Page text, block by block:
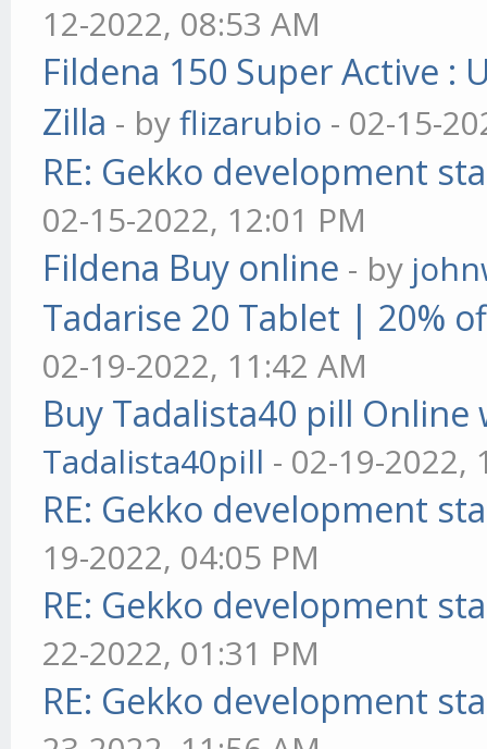
12-2022, 08:53 AM
Fildena 150 Super Active :
Zilla - byflizarubio - 02-15-
RE: Gekko development
02-15-2022, 12:01 PM
Fildena Buy online - by
Tadarise 20 Tablet | 20%
02-19-2022, 11:42 AM
Buy Tadalista40 pill
Tadalista40pill - 02-19-2022,
RE: Gekko development
19-2022, 04:05 PM
RE: Gekko development
22-2022, 01:31 PM
RE: Gekko development